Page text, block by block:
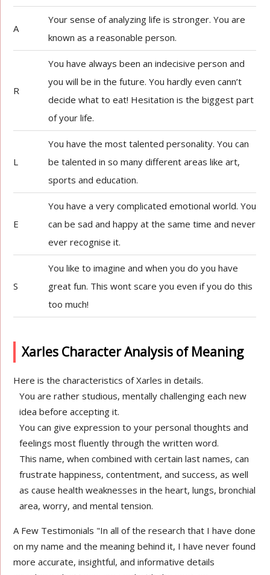
A
Your sense of analyzing life is stronger. You are
known as a reasonable person.
R
You have always been an indecisive person and
you will be in the future. You hardly even cann’t
decide what to eat! Hesitation is the biggest part
of your life.
L
You have the most talented personality. You can
be talented in so many different areas like art,
sports and education.
E
You have a very complicated emotional world. You
can be sad and happy at the same time and never
ever recognise it.
S
You like to imagine and when you do you have
great fun. This wont scare you even if you do this
too much!
Xarles Character Analysis of Meaning
Here is the characteristics of Xarles in details.
You are rather studious, mentally challenging each new
idea before accepting it.
You can give expression to your personal thoughts and
feelings most fluently through the written word.
This name, when combined with certain last names, can
frustrate happiness, contentment, and success, as well
as cause health weaknesses in the heart, lungs, bronchial
area, worry, and mental tension.
A Few Testimonials "In all of the research that I have done
on my name and the meaning behind it, I have never found
more accurate, insightful, and informative details